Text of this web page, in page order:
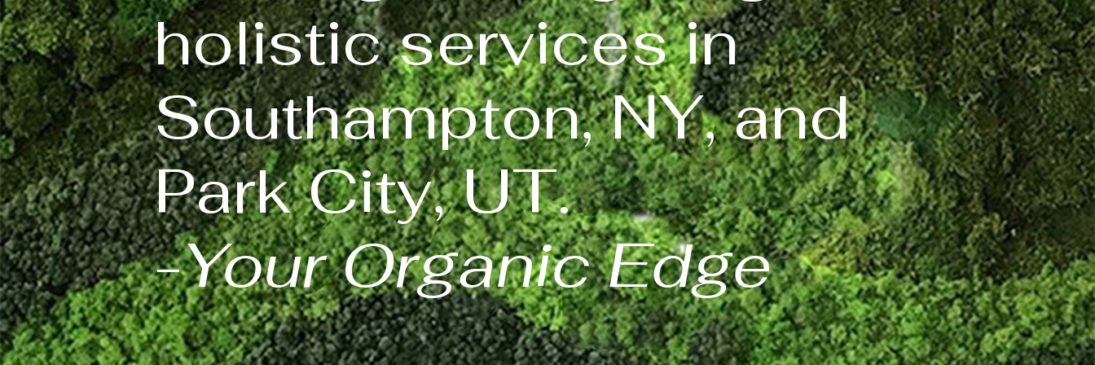
holistic services in
Southampton, NY, and
Park City, UT.
-Your Organic Edge